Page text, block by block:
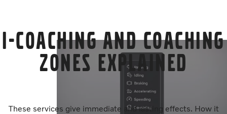
I-Coaching and Coaching
Zones explained
These services give immediate and lasting effects. How it